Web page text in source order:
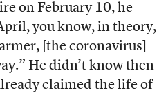
on February 10, he
you know, in theory,
[the coronavirus]
He didn’t know then
claimed the life of